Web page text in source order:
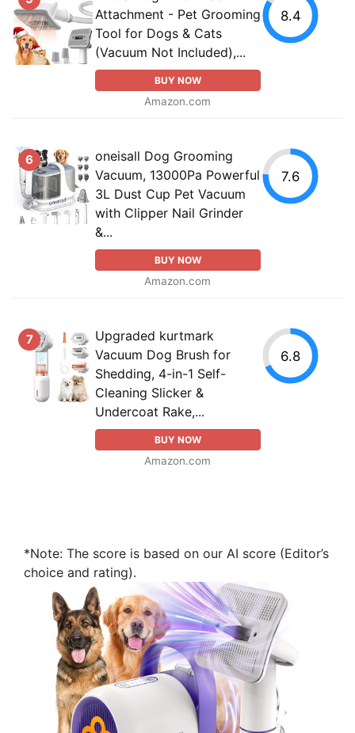
Attachment - Pet Grooming
Tool for Dogs & Cats
(Vacuum Not Included),...
BUY NOW
Amazon.com
8.4
6
oneisall Dog Grooming
Vacuum, 13000Pa Powerful
3L Dust Cup Pet Vacuum
with Clipper Nail Grinder
&...
BUY NOW
Amazon.com
7.6
7
Upgraded kurtmark
Vacuum Dog Brush for
Shedding, 4-in-1 Self-
Cleaning Slicker &
Undercoat Rake,...
BUY NOW
Amazon.com
6.8
*Note: The score is based on our AI score (Editor’s
choice and rating).